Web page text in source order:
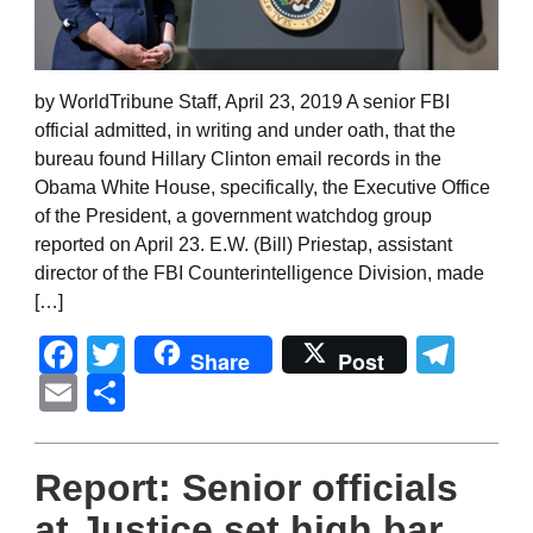
by WorldTribune Staff, April 23, 2019 A senior FBI
official admitted, in writing and under oath, that the
bureau found Hillary Clinton email records in the
Obama White House, specifically, the Executive Office
of the President, a government watchdog group
reported on April 23. E.W. (Bill) Priestap, assistant
director of the FBI Counterintelligence Division, made
[…]
Facebook
Twitter
Share Post
Email
Report: Senior officials